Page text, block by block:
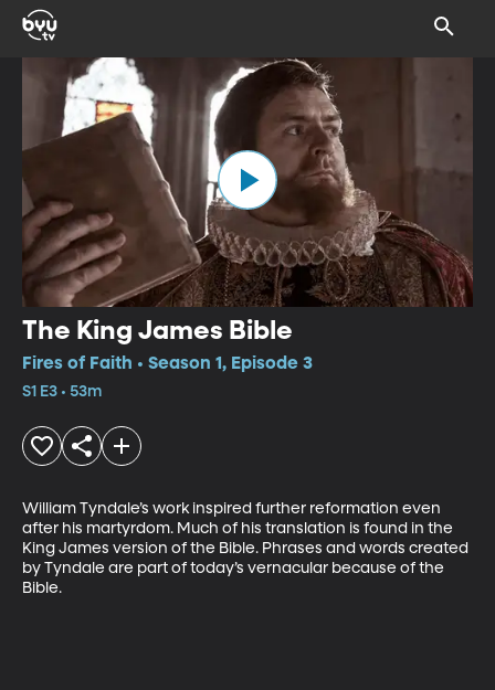
The King James Bible
Fires of Faith • Season 1, Episode 3
S1 E3 • 53m
William Tyndale’s work inspired further reformation even
after his martyrdom. Much of his translation is found in the
King James version of the Bible. Phrases and words created
by Tyndale are part of today’s vernacular because of the
Bible.